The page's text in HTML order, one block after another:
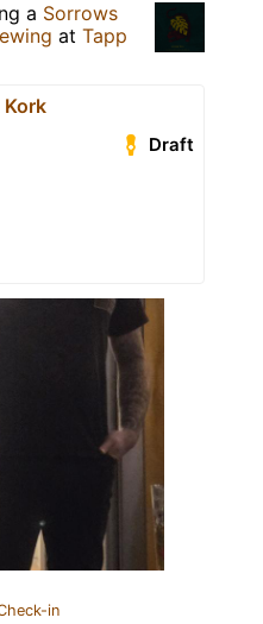
a Sorrows
at Tapp
Kork
Draft
in